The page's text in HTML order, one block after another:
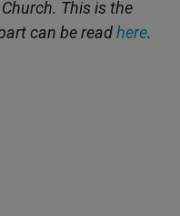
This is the
can be readhere.